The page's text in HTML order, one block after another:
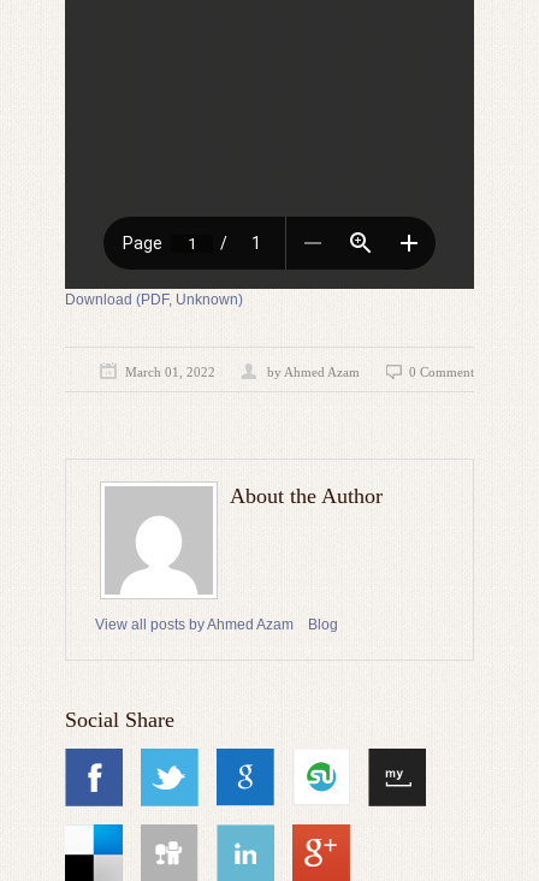
Download (PDF, Unknown)
March 01, 2022 by Ahmed Azam 0 Comment
About the Author
View all posts by Ahmed Azam Blog
Social Share